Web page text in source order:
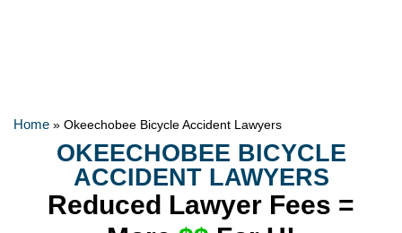
Home »Okeechobee Bicycle Accident Lawyers
OKEECHOBEE BICYCLE
ACCIDENT LAWYERS
Reduced Lawyer Fees =